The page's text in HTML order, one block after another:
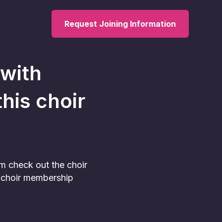
Request Joining Information
choir
check out the choir
membership